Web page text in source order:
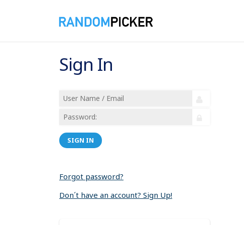
Sign In
SIGN IN
Forgot password?
Don´t have an account? Sign Up!